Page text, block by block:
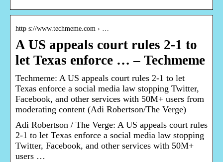
http s://www.techmeme.com › …
A US appeals court rules 2-1 to
let Texas enforce … – Techmeme
Techmeme: A US appeals court rules 2-1 to let
Texas enforce a social media law stopping Twitter,
Facebook, and other services with 50M+ users from
moderating content (Adi Robertson/The Verge)
Adi Robertson / The Verge: A US appeals court rules
2-1 to let Texas enforce a social media law stopping
Twitter, Facebook, and other services with 50M+
users …